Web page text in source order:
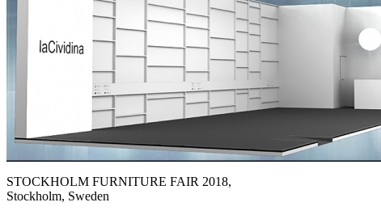
STOCKHOLM FURNITURE FAIR 2018,
Stockholm, Sweden